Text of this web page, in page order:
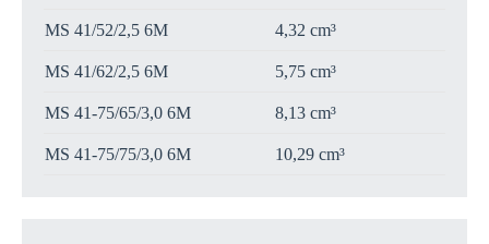
MS 41/52/2,5 6M 4,32 cm³
MS 41/62/2,5 6M 5,75 cm³
MS 41-75/65/3,0 6M 8,13 cm³
MS 41-75/75/3,0 6M 10,29 cm³